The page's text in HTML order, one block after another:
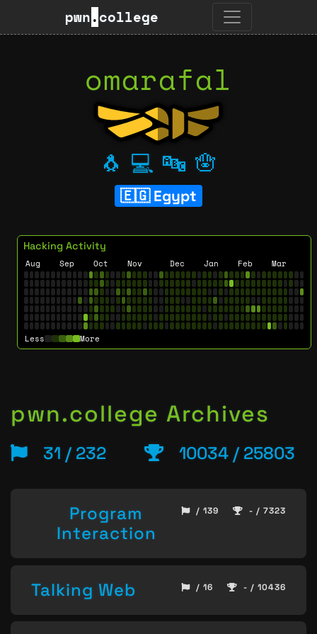
pwn.college
omarafal
🐧 💻 🔤 🪬
Egypt
Hacking Activity
Aug Sep Oct Nov Dec Jan Feb Mar
Less More
pwn.college Archives
31 / 232 10034 / 25803
Program
Interaction
/ 139 - / 7323
Talking Web / 16 - / 10436